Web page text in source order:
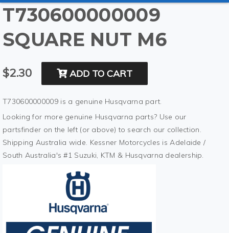
T730600000009
SQUARE NUT M6
$2.30 ADD TO CART
T730600000009 is a genuine Husqvarna part.
Looking for more genuine Husqvarna parts? Use our
partsfinder on the left (or above) to search our collection.
Shipping Australia wide. Kessner Motorcycles is Adelaide /
South Australia's #1 Suzuki, KTM & Husqvarna dealership.